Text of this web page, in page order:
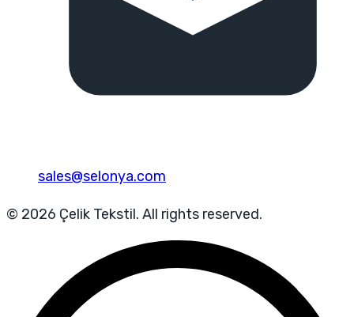
sales@selonya.com
© 2026 Çelik Tekstil. All rights reserved.